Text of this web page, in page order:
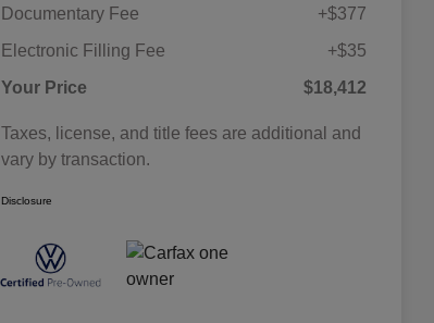
Documentary Fee
+$377
Electronic Filling Fee
+$35
Your Price
$18,412
Taxes, license, and title fees are additional and
vary by transaction.
Disclosure